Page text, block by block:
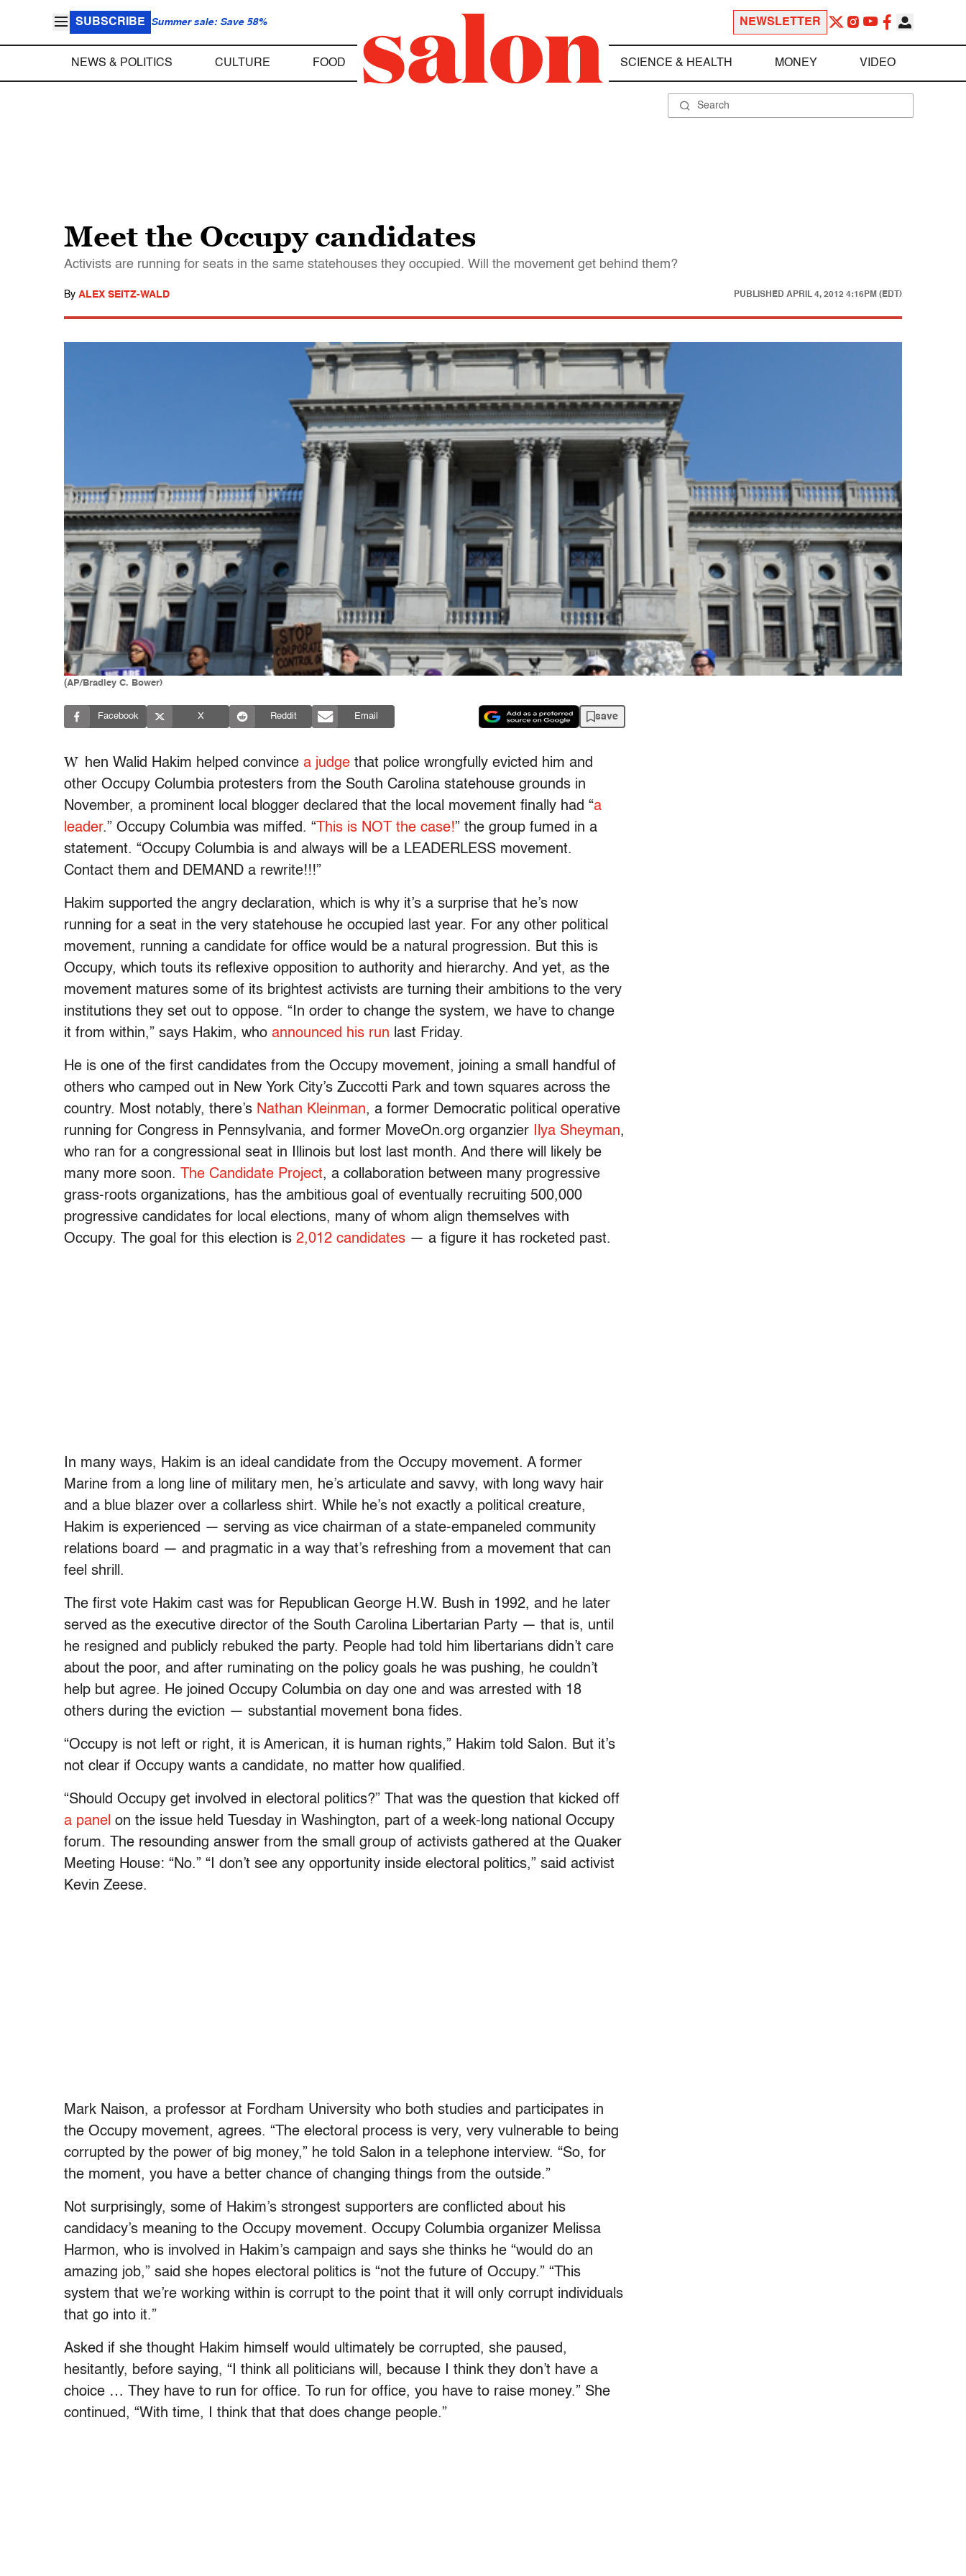
SUBSCRIBE Summer sale: Save 58% NEWSLETTER
NEWS & POLITICS CULTURE FOOD SCIENCE & HEALTH MONEY VIDEO
Meet the Occupy candidates
Activists are running for seats in the same statehouses they occupied. Will the movement get behind them?
By ALEX SEITZ-WALD PUBLISHED APRIL 4, 2012 4:16PM (EDT)
(AP/Bradley C. Bower)
Facebook X Reddit Email save
W hen Walid Hakim helped convince a judge that police wrongfully evicted him and
other Occupy Columbia protesters from the South Carolina statehouse grounds in
November, a prominent local blogger declared that the local movement finally had “a
leader.” Occupy Columbia was miffed. “ This is NOT the case!” the group fumed in a
statement. “Occupy Columbia is and always will be a LEADERLESS movement.
Contact them and DEMAND a rewrite!!!”
Hakim supported the angry declaration, which is why it’s a surprise that he’s now
running for a seat in the very statehouse he occupied last year. For any other political
movement, running a candidate for office would be a natural progression. But this is
Occupy, which touts its reflexive opposition to authority and hierarchy. And yet, as the
movement matures some of its brightest activists are turning their ambitions to the very
institutions they set out to oppose. “In order to change the system, we have to change
it from within,” says Hakim, who announced his run last Friday.
He is one of the first candidates from the Occupy movement, joining a small handful of
others who camped out in New York City’s Zuccotti Park and town squares across the
country. Most notably, there’s Nathan Kleinman, a former Democratic political operative
running for Congress in Pennsylvania, and former MoveOn.org organzier
Ilya Sheyman,
who ran for a congressional seat in Illinois but lost last month. And there will likely be
many more soon.
The Candidate Project, a collaboration between many progressive
grass-roots organizations, has the ambitious goal of eventually recruiting 500,000
progressive candidates for local elections, many of whom align themselves with
Occupy. The goal for this election is 2,012 candidates — a figure it has rocketed past.
In many ways, Hakim is an ideal candidate from the Occupy movement. A former
Marine from a long line of military men, he’s articulate and savvy, with long wavy hair
and a blue blazer over a collarless shirt. While he’s not exactly a political creature,
Hakim is experienced — serving as vice chairman of a state-empaneled community
relations board — and pragmatic in a way that’s refreshing from a movement that can
feel shrill.
The first vote Hakim cast was for Republican George H.W. Bush in 1992, and he later
served as the executive director of the South Carolina Libertarian Party — that is, until
he resigned and publicly rebuked the party. People had told him libertarians didn’t care
about the poor, and after ruminating on the policy goals he was pushing, he couldn’t
help but agree. He joined Occupy Columbia on day one and was arrested with 18
others during the eviction — substantial movement bona fides.
“Occupy is not left or right, it is American, it is human rights,” Hakim told Salon. But it’s
not clear if Occupy wants a candidate, no matter how qualified.
“Should Occupy get involved in electoral politics?” That was the question that kicked off
a panel on the issue held Tuesday in Washington, part of a week-long national Occupy
forum. The resounding answer from the small group of activists gathered at the Quaker
Meeting House: “No.” “I don’t see any opportunity inside electoral politics,” said activist
Kevin Zeese.
Mark Naison, a professor at Fordham University who both studies and participates in
the Occupy movement, agrees. “The electoral process is very, very vulnerable to being
corrupted by the power of big money,” he told Salon in a telephone interview. “So, for
the moment, you have a better chance of changing things from the outside.”
Not surprisingly, some of Hakim’s strongest supporters are conflicted about his
candidacy’s meaning to the Occupy movement. Occupy Columbia organizer Melissa
Harmon, who is involved in Hakim’s campaign and says she thinks he “would do an
amazing job,” said she hopes electoral politics is “not the future of Occupy.” “This
system that we’re working within is corrupt to the point that it will only corrupt individuals
that go into it.”
Asked if she thought Hakim himself would ultimately be corrupted, she paused,
hesitantly, before saying, “I think all politicians will, because I think they don’t have a
choice … They have to run for office. To run for office, you have to raise money.” She
continued, “With time, I think that that does change people.”